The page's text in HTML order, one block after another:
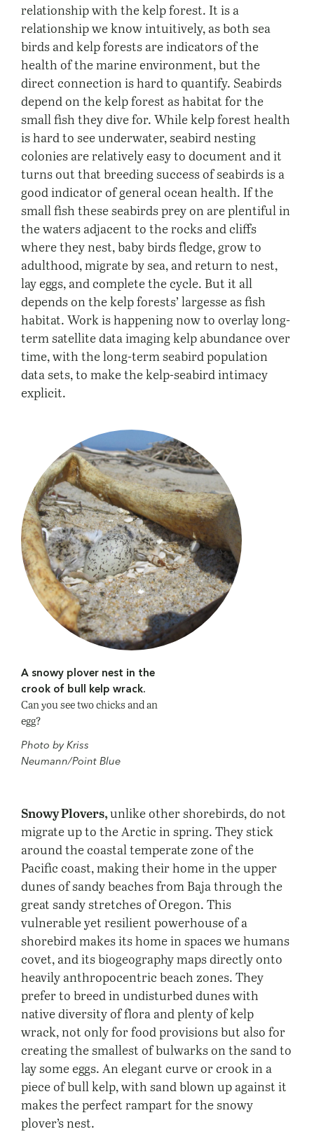
relationship with the kelp forest. It is a
relationship we know intuitively, as both sea
birds and kelp forests are indicators of the
health of the marine environment, but the
direct connection is hard to quantify. Seabirds
depend on the kelp forest as habitat for the
small fish they dive for. While kelp forest health
is hard to see underwater, seabird nesting
colonies are relatively easy to document and it
turns out that breeding success of seabirds is a
good indicator of general ocean health. If the
small fish these seabirds prey on are plentiful in
the waters adjacent to the rocks and cliffs
where they nest, baby birds fledge, grow to
adulthood, migrate by sea, and return to nest,
lay eggs, and complete the cycle. But it all
depends on the kelp forests’ largesse as fish
habitat. Work is happening now to overlay long-
term satellite data imaging kelp abundance over
time, with the long-term seabird population
data sets, to make the kelp-seabird intimacy
explicit.
A snowy plover nest in the
crook of bull kelp wrack.
Can you see two chicks and an
egg?
Photo by Kriss
Neumann/Point Blue
Snowy Plovers,unlike other shorebirds, do not
migrate up to the Arctic in spring. They stick
around the coastal temperate zone of the
Pacific coast, making their home in the upper
dunes of sandy beaches from Baja through the
great sandy stretches of Oregon. This
vulnerable yet resilient powerhouse of a
shorebird makes its home in spaces we humans
covet, and its biogeography maps directly onto
heavily anthropocentric beach zones. They
prefer to breed in undisturbed dunes with
native diversity of flora and plenty of kelp
wrack, not only for food provisions but also for
creating the smallest of bulwarks on the sand to
lay some eggs. An elegant curve or crook in a
piece of bull kelp, with sand blown up against it
makes the perfect rampart for the snowy
plover’s nest.